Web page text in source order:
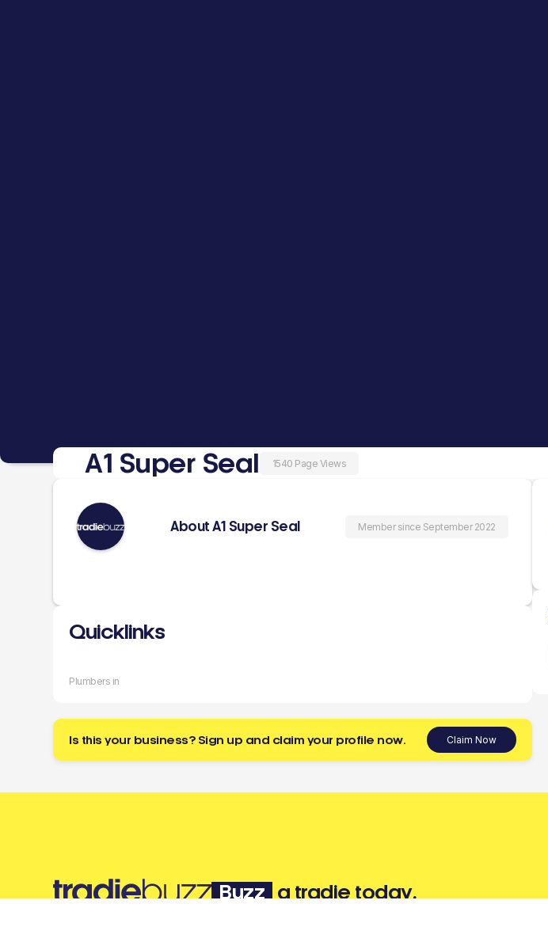
A1 Super Seal 1540 Page Views
About A1 Super Seal Member since September 2022
Quicklinks
Plumbers in
Is this your business? Sign up and claim your profile now. Claim Now
Buzz a tradie today.